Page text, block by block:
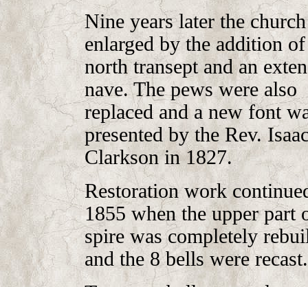
Nine years later the
enlarged by the addition
north transept and an
nave. The pews were also
replaced and a new font
presented by the Rev.
Clarkson in 1827.
Restoration work
1855 when the upper part
spire was completely
and the 8 bells were recast.